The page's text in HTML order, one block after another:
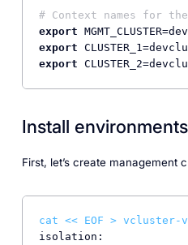
# Context names for
export
export
export
Install environments
First, let’s create management
cat << EOF > vcluster-
isolation: